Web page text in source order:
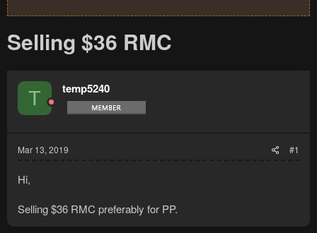
Selling $36 RMC
T temp5240
Mar 13, 2019 #1
Hi,
Selling $36 RMC preferably for PP.